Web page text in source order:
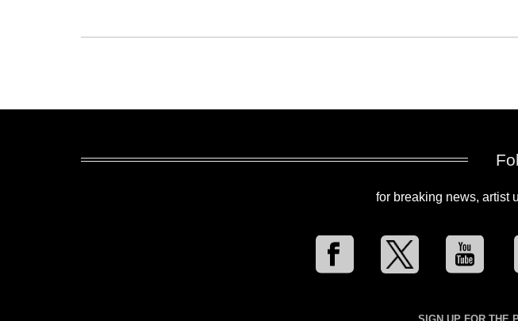
for breaking news, artist